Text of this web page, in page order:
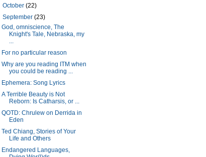
October(22)
September(23)
God, omniscience, The
Knight's Tale, Nebraska, my
...
For no particular reason
Why are you reading ITM when
you could be reading ...
Ephemera: Song Lyrics
A Terrible Beauty is Not
Reborn: Is Catharsis, or ...
QOTD: Chrulew on Derrida in
Eden
Ted Chiang, Stories of Your
Life and Others
Endangered Languages,